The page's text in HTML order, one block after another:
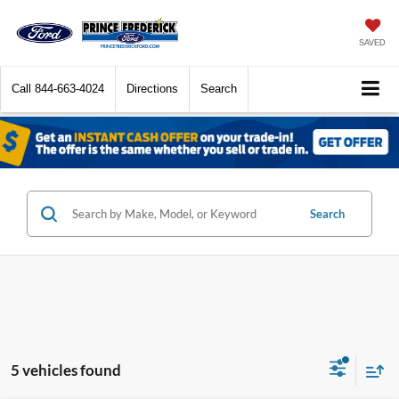
SAVED
Call 844-663-4024 Directions Search
Search
5 vehicles found